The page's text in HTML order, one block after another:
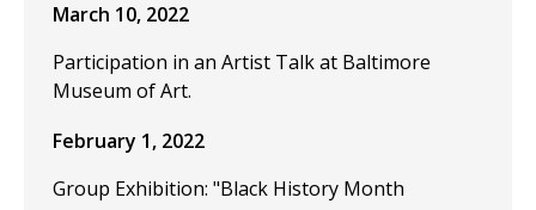
March 10, 2022
Participation in an Artist Talk at Baltimore
Museum of Art.
February 1, 2022
Group Exhibition: "Black History Month